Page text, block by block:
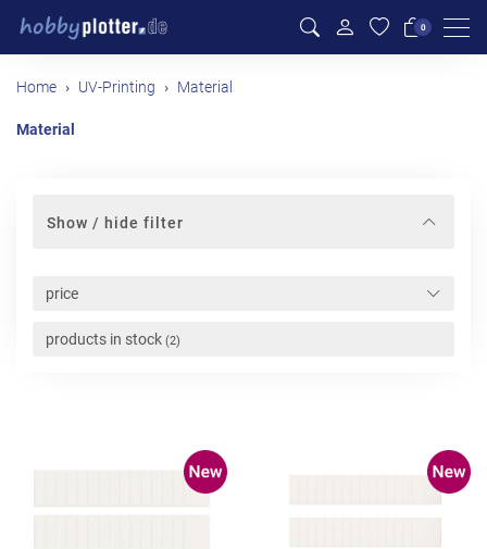
0
Home UV-Printing Material
Material
Show / hide filter
price
products in stock (2)